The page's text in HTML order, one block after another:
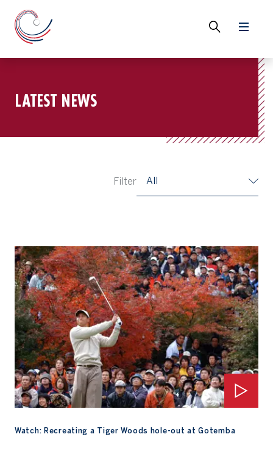
LATEST NEWS
Filter All
Watch: Recreating a Tiger Woods hole-out at Gotemba
Watch: Recreating a Tiger Woods hole-out at Gotemba